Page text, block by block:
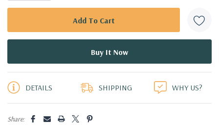
DETAILS SHIPPING WHY US?
Share: